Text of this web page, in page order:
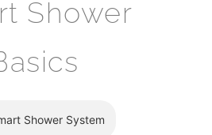
Shower
Shower System